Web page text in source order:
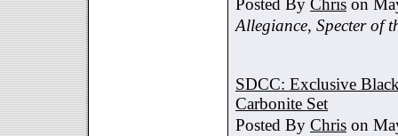
Posted By Chris on
Allegiance, Specter of
SDCC: Exclusive
Carbonite Set
Posted By Chris on